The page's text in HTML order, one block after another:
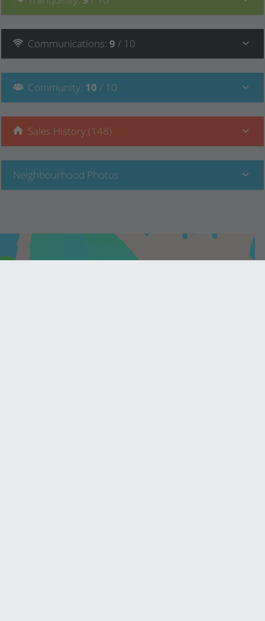
Communications: 9 / 10
Community: 10 / 10
Sales History (148)
Neighbourhood Photos